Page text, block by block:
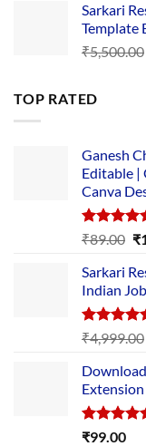
Sarkari
Template
₹5,500.00
TOP RATED
Ganesh
Editable |
Canva
Rated5.00
₹89.00 ₹
Sarkari
Indian
Rated5.00
out of 5
₹4,999.00
Extension
Rated5.00
₹99.00